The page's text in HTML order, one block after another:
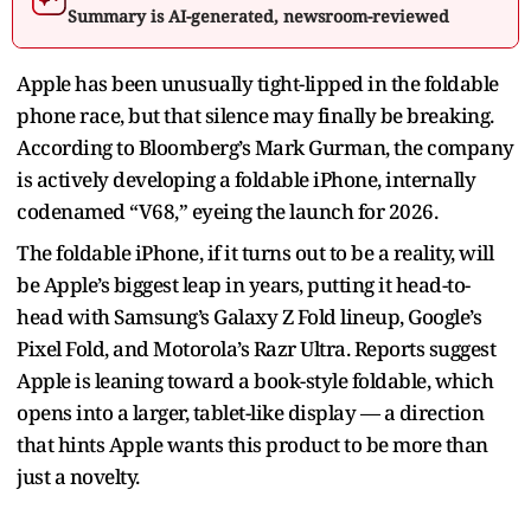
Summary is AI-generated, newsroom-reviewed
Apple has been unusually tight-lipped in the foldable
phone race, but that silence may finally be breaking.
According to Bloomberg’s Mark Gurman, the company
is actively developing a foldable iPhone, internally
codenamed “V68,” eyeing the launch for 2026.
The foldable iPhone, if it turns out to be a reality, will
be Apple’s biggest leap in years, putting it head-to-
head with Samsung’s Galaxy Z Fold lineup, Google’s
Pixel Fold, and Motorola’s Razr Ultra. Reports suggest
Apple is leaning toward a book-style foldable, which
opens into a larger, tablet-like display — a direction
that hints Apple wants this product to be more than
just a novelty.